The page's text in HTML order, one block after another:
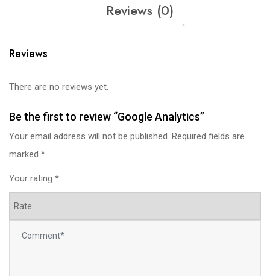
Reviews (0)
Reviews
There are no reviews yet.
Be the first to review “Google Analytics”
Your email address will not be published. Required fields are
marked *
Your rating *